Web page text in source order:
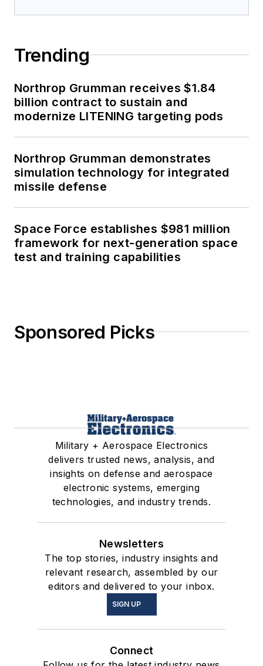
Trending
Northrop Grumman receives $1.84
billion contract to sustain and
modernize LITENING targeting pods
Northrop Grumman demonstrates
simulation technology for integrated
missile defense
Space Force establishes $981 million
framework for next-generation space
test and training capabilities
Sponsored Picks
Military + Aerospace Electronics
delivers trusted news, analysis, and
insights on defense and aerospace
electronic systems, emerging
technologies, and industry trends.
Newsletters
The top stories, industry insights and
relevant research, assembled by our
editors and delivered to your inbox.
SIGN UP
Connect